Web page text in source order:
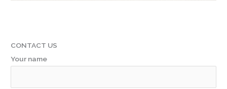
CONTACT US
Your name